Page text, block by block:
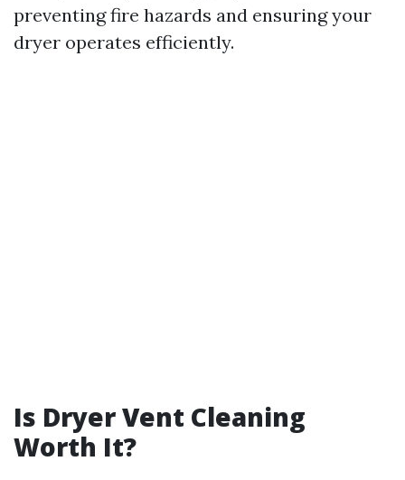
preventing fire hazards and ensuring your
dryer operates efficiently.
Is Dryer Vent Cleaning
Worth It?